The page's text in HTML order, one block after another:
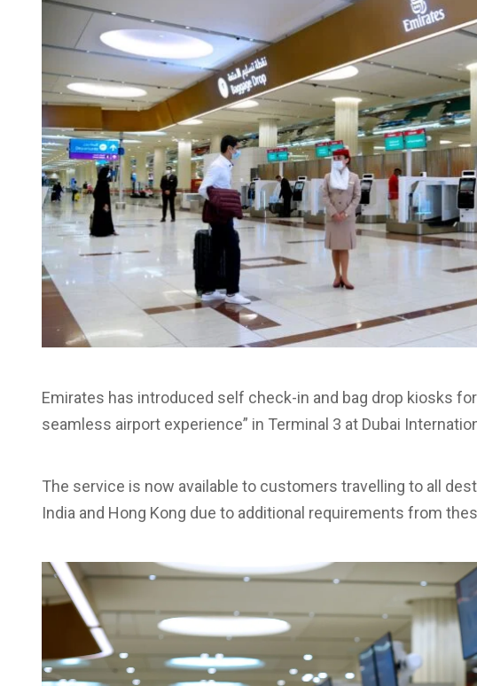
Emirates has introduced self check-in and bag drop kiosks
seamless airport experience” in Terminal 3 at Dubai
The service is now available to customers travelling to all
India and Hong Kong due to additional requirements from